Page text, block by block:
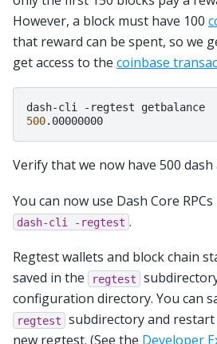
However, a block must have 100
that reward can be spent, so we
get access to the coinbase
dash-cli -regtest
500
Verify that we now have 500
You can now use Dash Core
dash-cli -regtest .
Regtest wallets and block chain
saved in the
regtest
configuration directory. You can
regtest
subdirectory and
new regtest. (See the Developer